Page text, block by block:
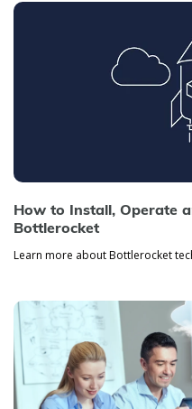
How to Install, Operate
Bottlerocket